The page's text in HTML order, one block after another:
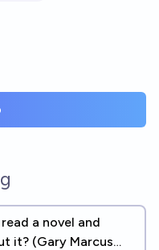
a novel and
it? (Gary Marcus